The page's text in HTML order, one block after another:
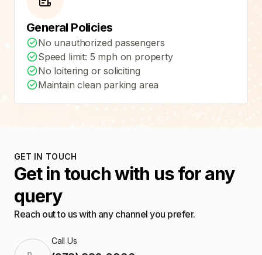
General Policies
No unauthorized passengers
Speed limit: 5 mph on property
No loitering or soliciting
Maintain clean parking area
GET IN TOUCH
Get in touch with us for any
query
Reach out to us with any channel you prefer.
Call Us